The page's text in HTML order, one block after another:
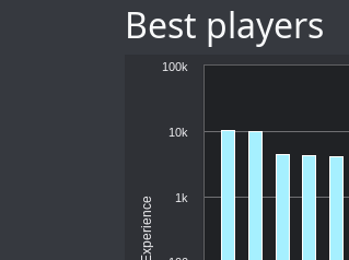
Best players
Experience 1k
10k
100k